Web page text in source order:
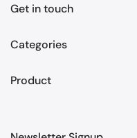
Get in touch
Categories
Product